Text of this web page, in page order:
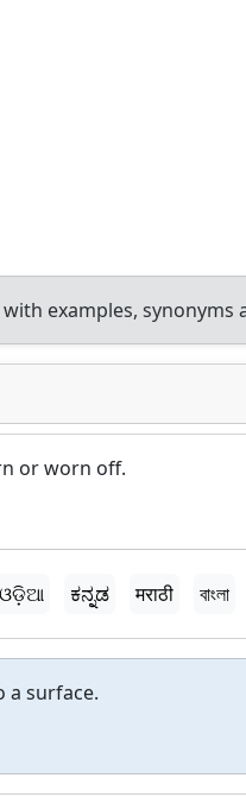
examples, synonyms
or worn off.
ଓଡ଼ିଆ ಕನ್ನಡ मराठी বাংলা
a surface.